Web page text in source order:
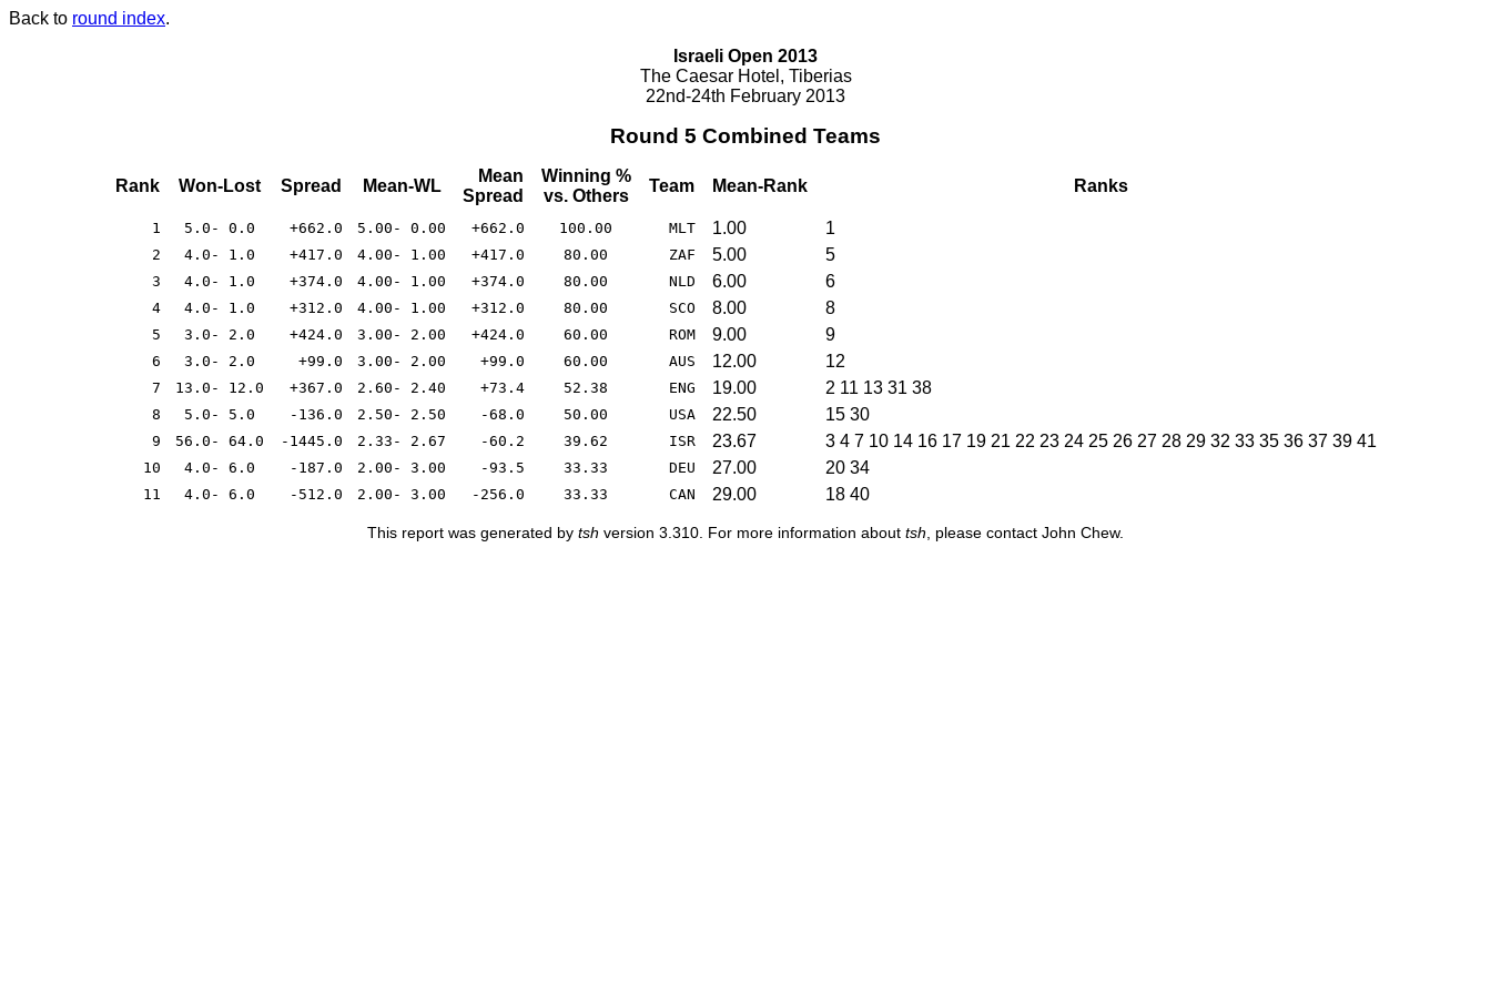
Back to round index.
Israeli Open 2013
The Caesar Hotel, Tiberias
22nd-24th February 2013
Round 5 Combined Teams
Rank Won-Lost Spread Mean-WL
Mean
Spread
Winning %
vs. Others
Team Mean-Rank Ranks
1 5.0- 0.0 +662.0 5.00- 0.00 +662.0 100.00 MLT 1.00 1
2 4.0- 1.0 +417.0 4.00- 1.00 +417.0 80.00 ZAF 5.00 5
3 4.0- 1.0 +374.0 4.00- 1.00 +374.0 80.00 NLD 6.00 6
4 4.0- 1.0 +312.0 4.00- 1.00 +312.0 80.00 SCO 8.00 8
5 3.0- 2.0 +424.0 3.00- 2.00 +424.0 60.00 ROM 9.00 9
6 3.0- 2.0 +99.0 3.00- 2.00 +99.0 60.00 AUS 12.00 12
7 13.0- 12.0 +367.0 2.60- 2.40 +73.4 52.38 ENG 19.00 2 11 13 31 38
8 5.0- 5.0 -136.0 2.50- 2.50 -68.0 50.00 USA 22.50 15 30
9 56.0- 64.0 -1445.0 2.33- 2.67 -60.2 39.62 ISR 23.67 3 4 7 10 14 16 17 19 21 22 23 24 25 26 27 28 29 32 33 35 36 37 39 41
10 4.0- 6.0 -187.0 2.00- 3.00 -93.5 33.33 DEU 27.00 20 34
11 4.0- 6.0 -512.0 2.00- 3.00 -256.0 33.33 CAN 29.00 18 40
This report was generated by tsh version 3.310. For more information about tsh, please contact John Chew.